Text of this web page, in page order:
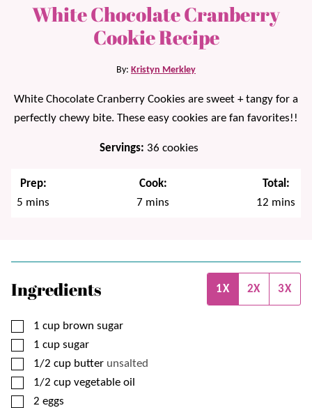
White Chocolate Cranberry
Cookie Recipe
By: Kristyn Merkley
White Chocolate Cranberry Cookies are sweet + tangy for a
perfectly chewy bite. These easy cookies are fan favorites!!
Servings: 36 cookies
Prep:
5 minutes
mins
Cook:
7 minutes
mins
Total:
12 minutes
mins
Ingredients 1X 2X 3X
▢
1 cup brown sugar
▢
1 cup sugar
▢
1/2 cup butter unsalted
▢
1/2 cup vegetable oil
▢
2 eggs